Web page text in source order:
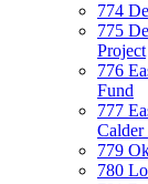
774
775
Project
776
Fund
777
779
780